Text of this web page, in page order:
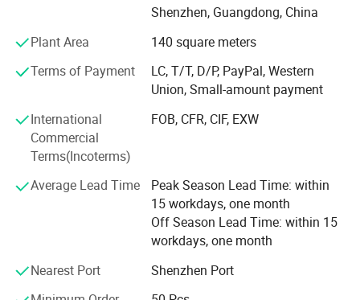
deliver seamless customer experiences.
Our mission is to deliver quality goods and create value
for customers. Our vision is to help you to enjoy your life!
Partnership is at the heart of everything we do. We are
partners, problem-solvers, and leaders who bring
unparalleled passion and service for our customers that
improve your live. Through our values-driven, high-
performing culture, we create value for you and your end
We offer flexible, fast, and resilient models to help you
Shenzhen, Guangdong, China
Plant Area
140 square meters
Terms of Payment
LC, T/T, D/P, PayPal, Western
Union, Small-amount payment
International
Commercial
Terms(Incoterms)
FOB, CFR, CIF, EXW
Average Lead Time
Peak Season Lead Time: within
15 workdays, one month
Off Season Lead Time: within 15
workdays, one month
Nearest Port
Shenzhen Port